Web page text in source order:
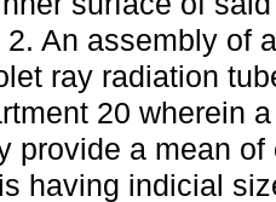
2. An assembly of
ray radiation
20 wherein
provide a mean
having indicial